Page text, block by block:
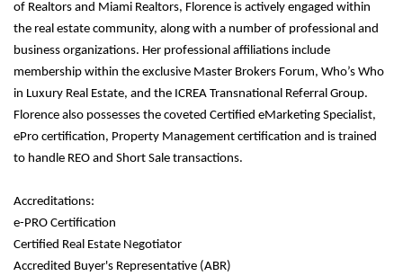
of Realtors and Miami Realtors, Florence is actively engaged within
the real estate community, along with a number of professional and
business organizations. Her professional affiliations include
membership within the exclusive Master Brokers Forum, Who’s Who
in Luxury Real Estate, and the ICREA Transnational Referral Group.
Florence also possesses the coveted Certified eMarketing Specialist,
ePro certification, Property Management certification and is trained
to handle REO and Short Sale transactions.
Accreditations:
e-PRO Certification
Certified Real Estate Negotiator
Accredited Buyer's Representative (ABR)